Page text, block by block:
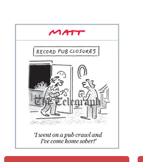
hiding inside the cake for
the past six months
483144838_David
Attenboroug